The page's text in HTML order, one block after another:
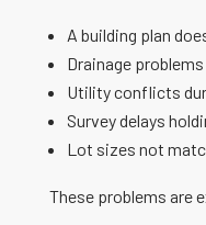
A building plan
Drainage
Utility conflicts
Survey delays
Lot sizes not
These problems are